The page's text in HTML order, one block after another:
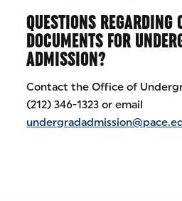
QUESTIONS REGARDING
DOCUMENTS FOR
ADMISSION?
Contact the Office of
(212) 346-1323 or email